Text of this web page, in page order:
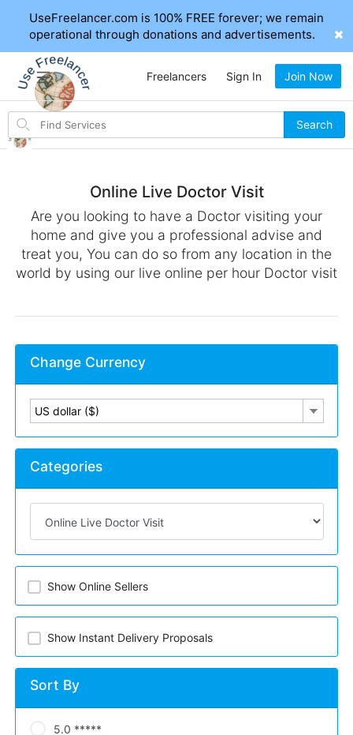
UseFreelancer.com is 100% FREE forever; we remain
operational through donations and advertisements.
Search
items
Search
Freelancers Sign In Join Now
Online Live Doctor Visit
Are you looking to have a Doctor visiting your
home and give you a professional advise and
treat you, You can do so from any location in the
world by using our live online per hour Doctor visit
Change Currency
US dollar ($)
Categories
Show Online Sellers
Show Instant Delivery Proposals
Sort By
5.0 *****